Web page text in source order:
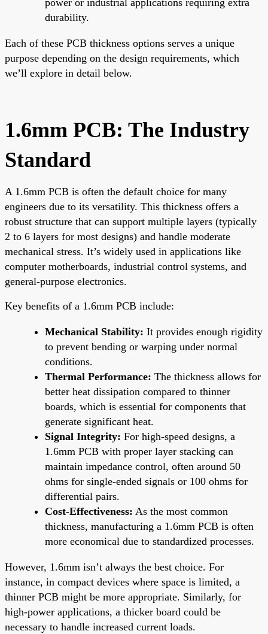
durability.
Each of these PCB thickness options serves a unique
purpose depending on the design requirements, which
we’ll explore in detail below.
1.6mm PCB: The Industry
Standard
A 1.6mm PCB is often the default choice for many
engineers due to its versatility. This thickness offers a
robust structure that can support multiple layers (typically
2 to 6 layers for most designs) and handle moderate
mechanical stress. It’s widely used in applications like
computer motherboards, industrial control systems, and
general-purpose electronics.
Key benefits of a 1.6mm PCB include:
Mechanical Stability: It provides enough rigidity
to prevent bending or warping under normal
conditions.
Thermal Performance: The thickness allows for
better heat dissipation compared to thinner
boards, which is essential for components that
generate significant heat.
Signal Integrity: For high-speed designs, a
1.6mm PCB with proper layer stacking can
maintain impedance control, often around 50
ohms for single-ended signals or 100 ohms for
differential pairs.
Cost-Effectiveness: As the most common
thickness, manufacturing a 1.6mm PCB is often
more economical due to standardized processes.
However, 1.6mm isn’t always the best choice. For
instance, in compact devices where space is limited, a
thinner PCB might be more appropriate. Similarly, for
high-power applications, a thicker board could be
necessary to handle increased current loads.